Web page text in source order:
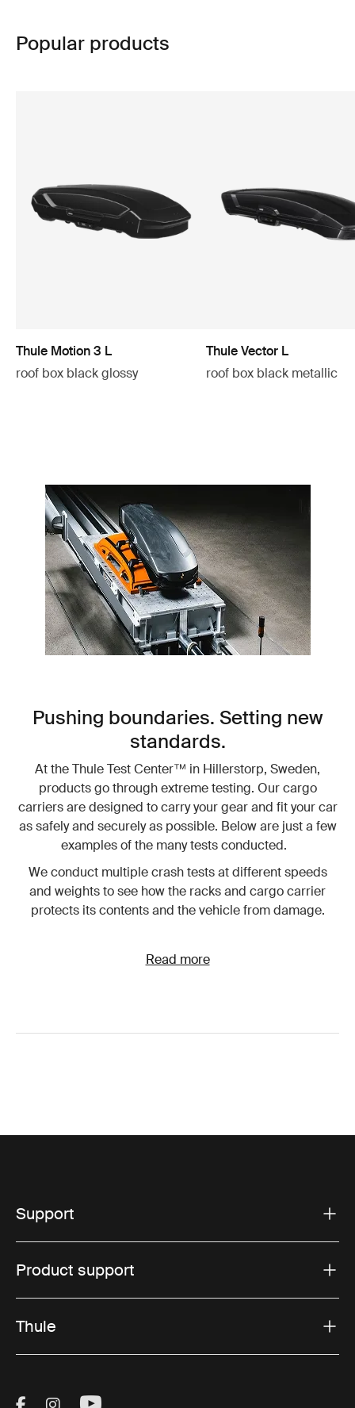
Popular products
Thule Motion 3 L
roof box black glossy
Thule Vector L
roof box black metallic
Pushing boundaries. Setting new
standards.
At the Thule Test Center™ in Hillerstorp, Sweden,
products go through extreme testing. Our cargo
carriers are designed to carry your gear and fit your car
as safely and securely as possible. Below are just a few
examples of the many tests conducted.
We conduct multiple crash tests at different speeds
and weights to see how the racks and cargo carrier
protects its contents and the vehicle from damage.
Read more
Support
Product support
Thule